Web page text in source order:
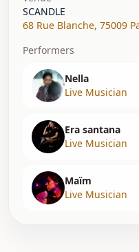
SCANDLE
68 Rue Blanche, 75009
Performers
Nella
Live Musician
Era santana
Live Musician
Maïm
Live Musician